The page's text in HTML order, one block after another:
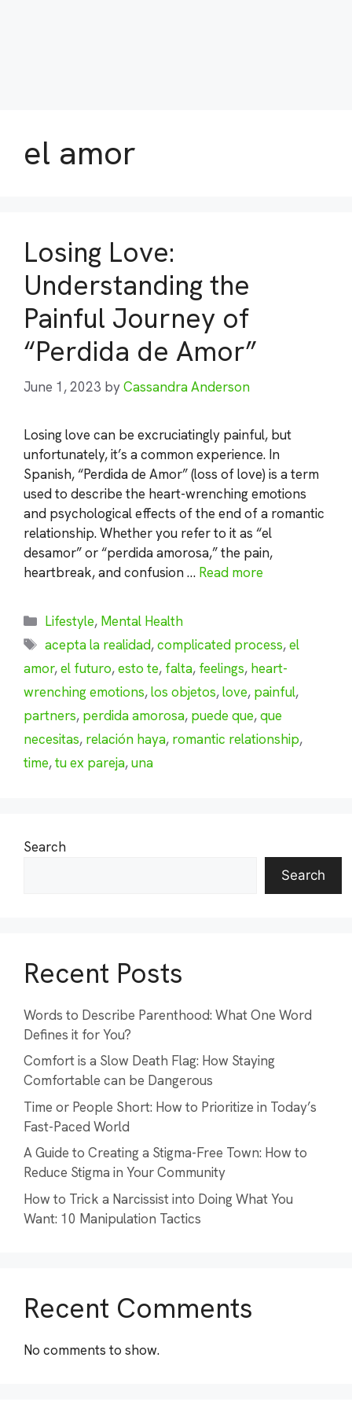
el amor
Losing Love:
Understanding the
Painful Journey of
“Perdida de Amor”
June 1, 2023 byCassandra Anderson
Losing love can be excruciatingly painful, but
unfortunately, it’s a common experience. In
Spanish, “Perdida de Amor” (loss of love) is a term
used to describe the heart-wrenching emotions
and psychological effects of the end of a romantic
relationship. Whether you refer to it as “el
desamor” or “perdida amorosa,” the pain,
heartbreak, and confusion … Read more
Categories
Lifestyle, Mental Health
Tags
acepta la realidad,complicated process,el
amor,el futuro,esto te, falta, feelings, heart-
wrenching emotions,los objetos,love, painful,
partners, perdida amorosa, puede que,que
necesitas, relación haya, romantic relationship,
time,tu ex pareja,una
Search
Search
Recent Posts
Words to Describe Parenthood: What One Word
Defines it for You?
Comfort is a Slow Death Flag: How Staying
Comfortable can be Dangerous
Time or People Short: How to Prioritize in Today’s
Fast-Paced World
A Guide to Creating a Stigma-Free Town: How to
Reduce Stigma in Your Community
How to Trick a Narcissist into Doing What You
Want: 10 Manipulation Tactics
Recent Comments
No comments to show.